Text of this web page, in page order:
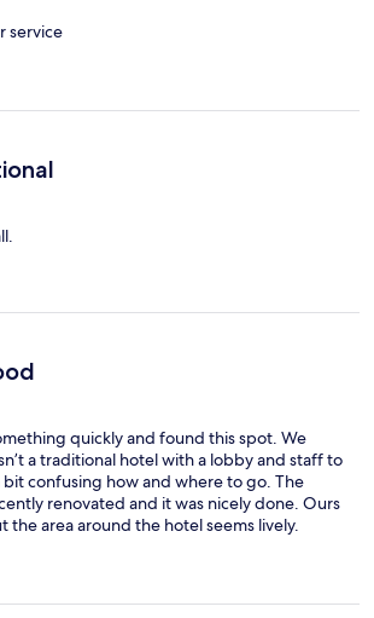
service
quickly and found this spot. We
a traditional hotel with a lobby and staff to
confusing how and where to go. The
renovated and it was nicely done. Ours
the area around the hotel seems lively.